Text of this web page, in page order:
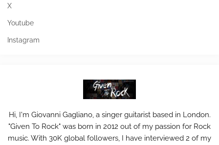
X
Youtube
Instagram
Hi, I'm Giovanni Gagliano, a singer guitarist based in London.
"Given To Rock" was born in 2012 out of my passion for Rock
music. With 30K global followers, I have interviewed 2 of my